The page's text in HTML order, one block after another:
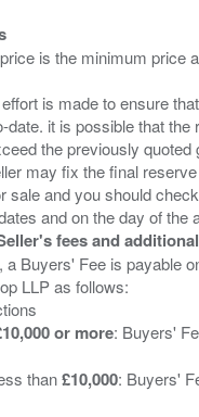
is the minimum price
is made to ensure
date. it is possible that the
the previously quoted
may fix the final
sale and you should
fees and
a Buyers' Fee is payable
LLP as follows:
or more: Buyers'
than£10,000: Buyers'